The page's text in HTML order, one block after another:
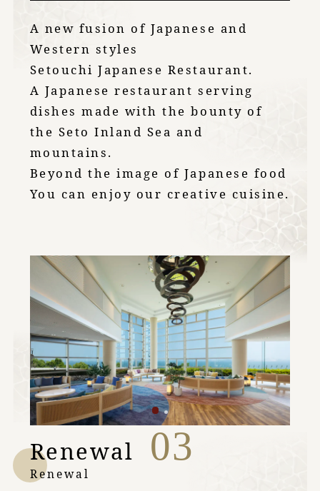
A new fusion of Japanese and
Western styles
Setouchi Japanese Restaurant.
A Japanese restaurant serving
dishes made with the bounty of
the Seto Inland Sea and
mountains.
Beyond the image of Japanese food
You can enjoy our creative cuisine.
Renewal 03
Renewal